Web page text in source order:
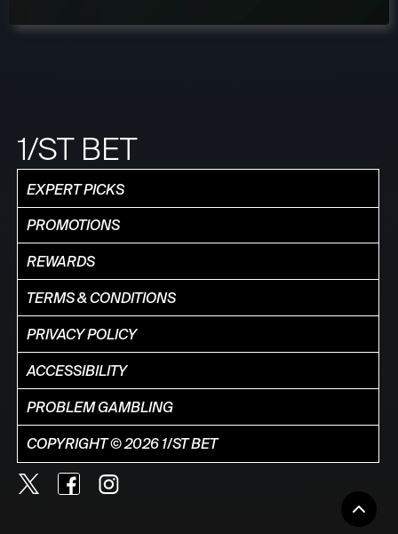
1/ST BET
EXPERT PICKS
PROMOTIONS
REWARDS
TERMS & CONDITIONS
PRIVACY POLICY
ACCESSIBILITY
PROBLEM GAMBLING
COPYRIGHT © 2026 1/ST BET